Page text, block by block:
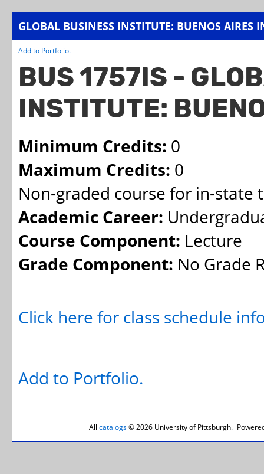
GLOBAL BUSINESS INSTITUTE: BUENOS AIRES
Add to Portfolio.
BUS 1757IS -
INSTITUTE:
Minimum Credits: 0
Maximum Credits: 0
Non-graded course for in-state
Academic Career:
Course Component: Lecture
Grade Component: No Grade
Click here for class schedule
Add to Portfolio.
All catalogs© 2026 University of Pittsburgh.